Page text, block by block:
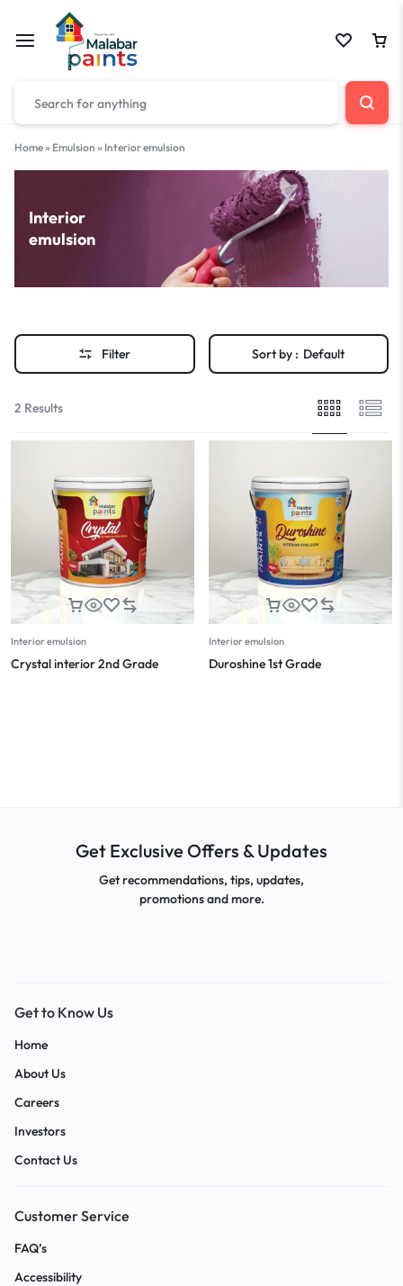
Home» Emulsion » Interior emulsion
Interior
emulsion
Filter Sort by : Default
2 Results
Interior emulsion
Crystal interior 2nd Grade
Interior emulsion
Duroshine 1st Grade
Get Exclusive Offers & Updates
Get recommendations, tips, updates,
promotions and more.
Get to Know Us
Home
About Us
Careers
Investors
Contact Us
Customer Service
FAQ’s
Accessibility